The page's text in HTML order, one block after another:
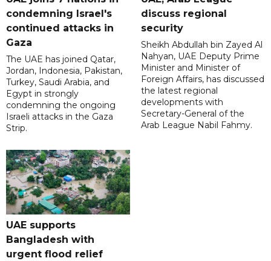
condemning Israel's
continued attacks in
Gaza
The UAE has joined Qatar,
Jordan, Indonesia, Pakistan,
Turkey, Saudi Arabia, and
Egypt in strongly
condemning the ongoing
Israeli attacks in the Gaza
Strip.
discuss regional
security
Sheikh Abdullah bin Zayed Al
Nahyan, UAE Deputy Prime
Minister and Minister of
Foreign Affairs, has discussed
the latest regional
developments with
Secretary-General of the
Arab League Nabil Fahmy.
UAE supports
Bangladesh with
urgent flood relief